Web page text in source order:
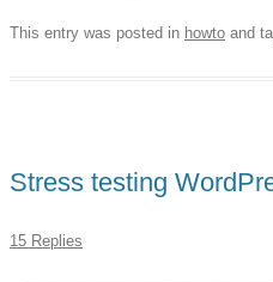
This entry was posted in howto and
Stress testing
15 Replies